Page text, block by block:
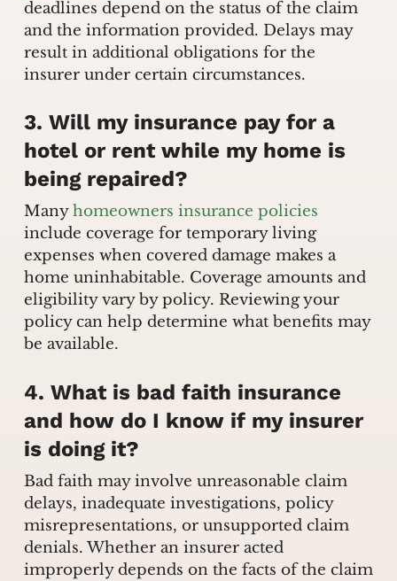
deadlines depend on the status of the claim
and the information provided. Delays may
result in additional obligations for the
insurer under certain circumstances.
3. Will my insurance pay for a
hotel or rent while my home is
being repaired?
Manyhomeowners insurance policies
include coverage for temporary living
expenses when covered damage makes a
home uninhabitable. Coverage amounts and
eligibility vary by policy. Reviewing your
policy can help determine what benefits may
be available.
4. What is bad faith insurance
and how do I know if my insurer
is doing it?
Bad faith may involve unreasonable claim
delays, inadequate investigations, policy
misrepresentations, or unsupported claim
denials. Whether an insurer acted
improperly depends on the facts of the claim